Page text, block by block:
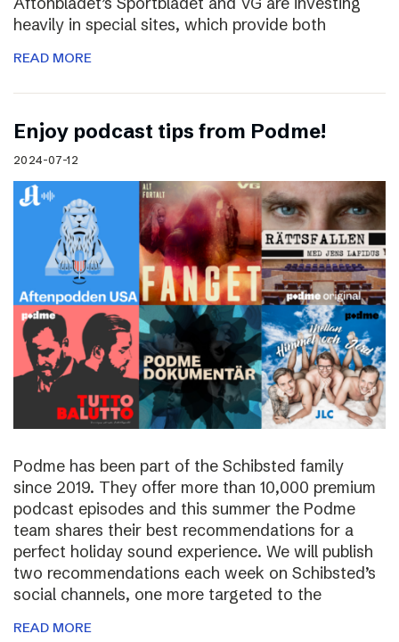
heavily in special sites, which provide both
READ MORE
Enjoy podcast tips from Podme!
2024-07-12
Podme has been part of the Schibsted family
since 2019. They offer more than 10,000 premium
podcast episodes and this summer the Podme
team shares their best recommendations for a
perfect holiday sound experience. We will publish
two recommendations each week on Schibsted’s
social channels, one more targeted to the
READ MORE